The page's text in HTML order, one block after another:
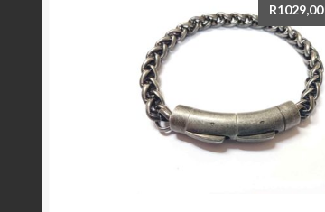
R1029,00